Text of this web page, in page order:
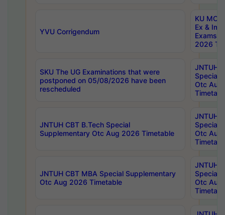
YVU Corrigendum
KU
Ex &
Exams
2026
SKU The UG Examinations that were
postponed on 05/08/2026 have been
rescheduled
JNTUH
Special
Otc Aug
JNTUH CBT B.Tech Special
Supplementary Otc Aug 2026 Timetable
JNTUH
Special
Otc Aug
JNTUH CBT MBA Special Supplementary
Otc Aug 2026 Timetable
JNTUH
Special
Otc Aug